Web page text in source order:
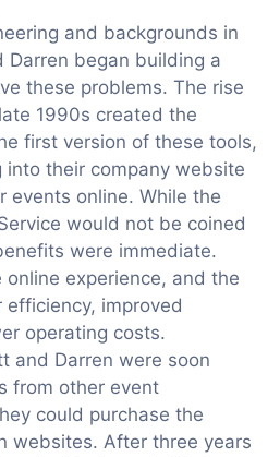
and backgrounds in
Darren began building a
these problems. The rise
1990s created the
first version of these tools,
into their company website
events online. While the
would not be coined
were immediate.
experience, and the
improved
operating costs.
and Darren were soon
from other event
could purchase the
websites. After three years